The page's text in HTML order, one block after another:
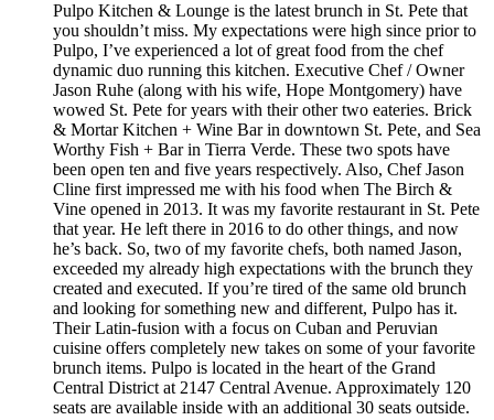
Pulpo Kitchen & Lounge is the latest brunch in St. Pete that
you shouldn’t miss. My expectations were high since prior to
Pulpo, I’ve experienced a lot of great food from the chef
dynamic duo running this kitchen. Executive Chef / Owner
Jason Ruhe (along with his wife, Hope Montgomery) have
wowed St. Pete for years with their other two eateries. Brick
& Mortar Kitchen + Wine Bar in downtown St. Pete, and Sea
Worthy Fish + Bar in Tierra Verde. These two spots have
been open ten and five years respectively. Also, Chef Jason
Cline first impressed me with his food when The Birch &
Vine opened in 2013. It was my favorite restaurant in St. Pete
that year. He left there in 2016 to do other things, and now
he’s back. So, two of my favorite chefs, both named Jason,
exceeded my already high expectations with the brunch they
created and executed. If you’re tired of the same old brunch
and looking for something new and different, Pulpo has it.
Their Latin-fusion with a focus on Cuban and Peruvian
cuisine offers completely new takes on some of your favorite
brunch items. Pulpo is located in the heart of the Grand
Central District at 2147 Central Avenue. Approximately 120
seats are available inside with an additional 30 seats outside.